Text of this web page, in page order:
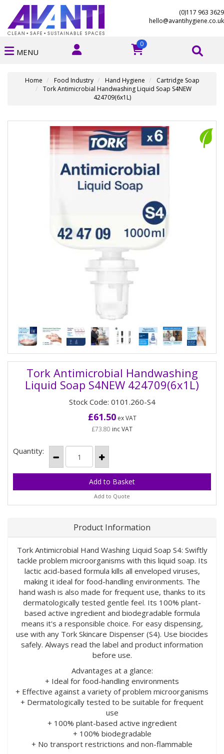
(0)117 963 3629
hello@avantihygiene.co.uk
0
MENU
Home Food Industry Hand Hygiene
Cartridge Soap
Tork Antimicrobial Handwashing Liquid Soap S4NEW
424709(6x1L)
Tork Antimicrobial Handwashing
Liquid Soap S4NEW 424709(6x1L)
Stock Code: 0101.260-S4
£61.50ex VAT
£73.80 inc VAT
Quantity:
Add to Quote
Product Information
Tork Antimicrobial Hand Washing Liquid Soap S4: Swiftly
tackle problem microorganisms with this liquid soap. Its
lactic acid-based formula kills all enveloped viruses,
making it ideal for food-handling environments. The
hand wash is also made for frequent use, thanks to its
dermatologically tested gentle feel. Its 100% plant-
based active ingredient and biodegradable formula
means it's a responsible choice. For easy dispensing,
use with any Tork Skincare Dispenser (S4). Use biocides
safely. Always read the label and product information
before use.
Advantages at a glance:
+ Ideal for food-handling environments
+ Effective against a variety of problem microorganisms
+ Dermatologically tested to be suitable for frequent
use
+ 100% plant-based active ingredient
+ 100% biodegradable
+ No transport restrictions and non-flammable